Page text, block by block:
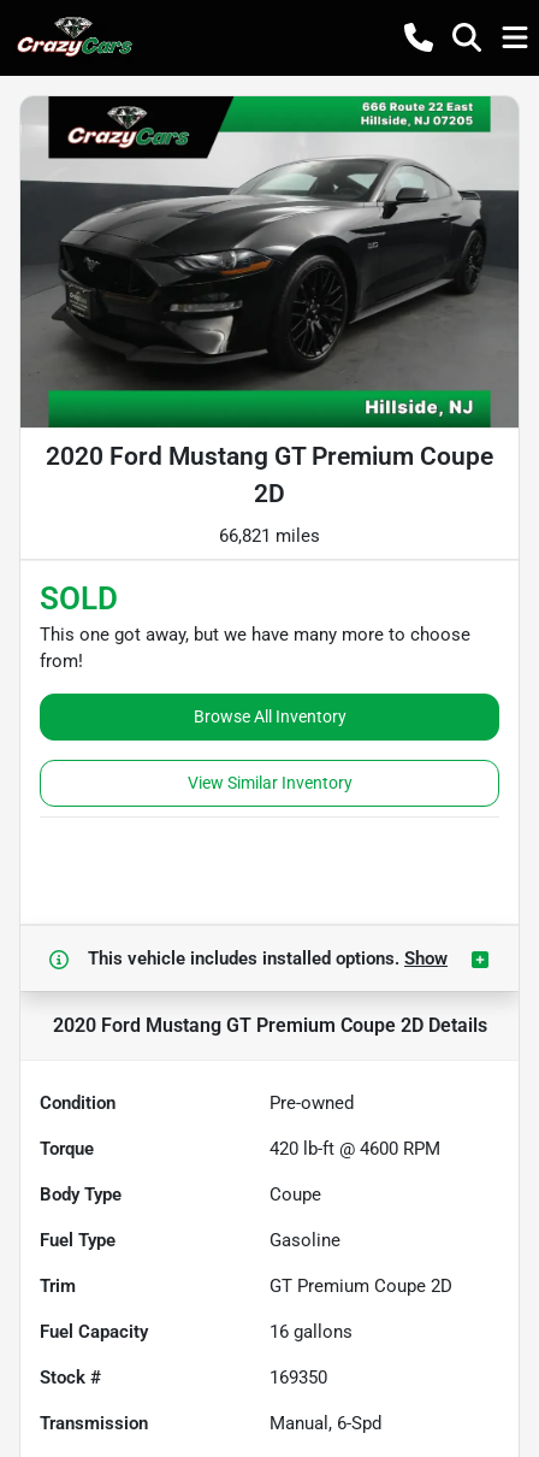
2020 Ford Mustang GT Premium Coupe
2D
66,821 miles
SOLD
This one got away, but we have many more to choose
from!
Browse All Inventory
View Similar Inventory
This vehicle includes installed options. Show
2020 Ford Mustang GT Premium Coupe 2DDetails
Condition Pre-owned
Torque 420 lb-ft @ 4600 RPM
Body Type Coupe
Fuel Type Gasoline
Trim GT Premium Coupe 2D
Fuel Capacity 16 gallons
Stock # 169350
Transmission Manual, 6-Spd